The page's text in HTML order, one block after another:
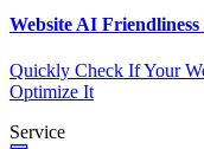
Website AI Friendliness
Quickly Check If Your
Optimize It
Service